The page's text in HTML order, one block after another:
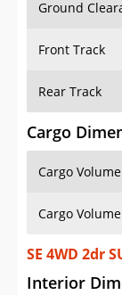
Ground
Front Track
Rear Track
Cargo
Cargo
Cargo
SE 4WD 2dr
Interior